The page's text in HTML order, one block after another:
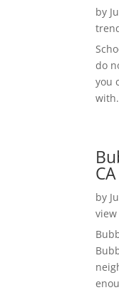
by
do
you
CA
by